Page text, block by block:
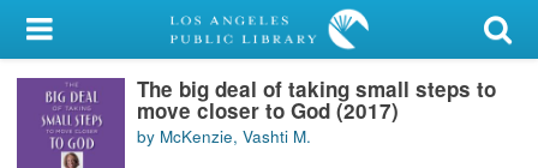
My Account
Library Card
Sign In
The big deal of taking small steps to
move closer to God (2017)
by McKenzie, Vashti M.